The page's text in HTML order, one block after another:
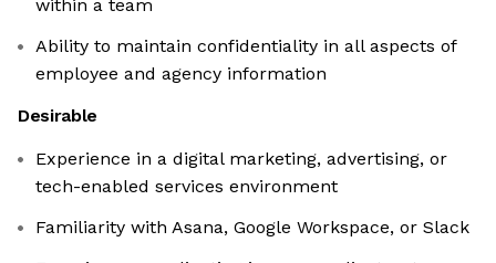
within a team
Ability to maintain confidentiality in all aspects of
employee and agency information
Desirable
Experience in a digital marketing, advertising, or
tech-enabled services environment
Familiarity with Asana, Google Workspace, or Slack